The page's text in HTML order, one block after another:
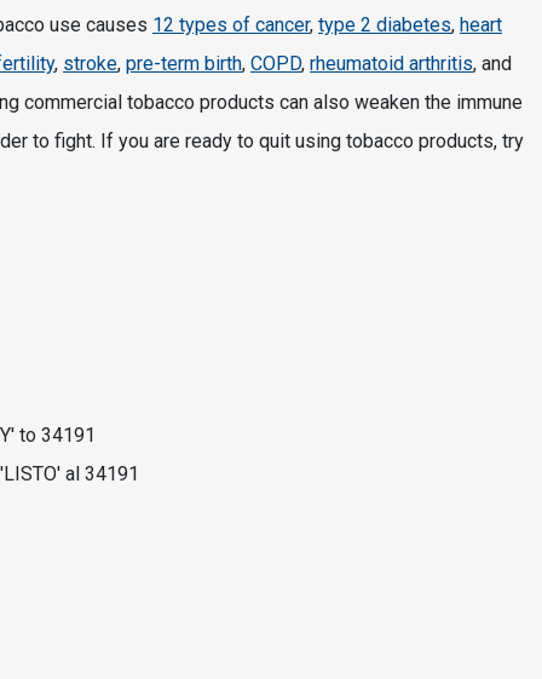
use causes 12 types of cancer, type 2 diabetes, heart
, stroke, pre-term birth, COPD, rheumatoid arthritis, and
commercial tobacco products can also weaken the immune
to fight. If you are ready to quit using tobacco products, try
to 34191
al 34191